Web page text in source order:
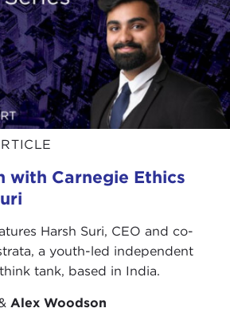
with Carnegie Ethics
Harsh Suri, CEO and co-
a youth-led independent
tank, based in India.
Alex Woodson